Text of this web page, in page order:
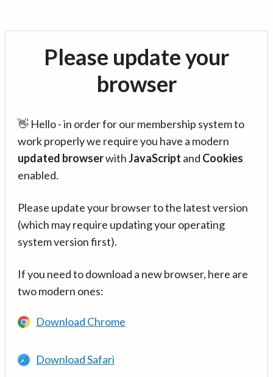
Please update your
browser
👋 Hello - in order for our membership system to
work properly we require you have a modern
updated browserwithJavaScript and Cookies
enabled.
Please update your browser to the latest version
(which may require updating your operating
system version first).
If you need to download a new browser, here are
two modern ones:
Download Chrome
Download Safari